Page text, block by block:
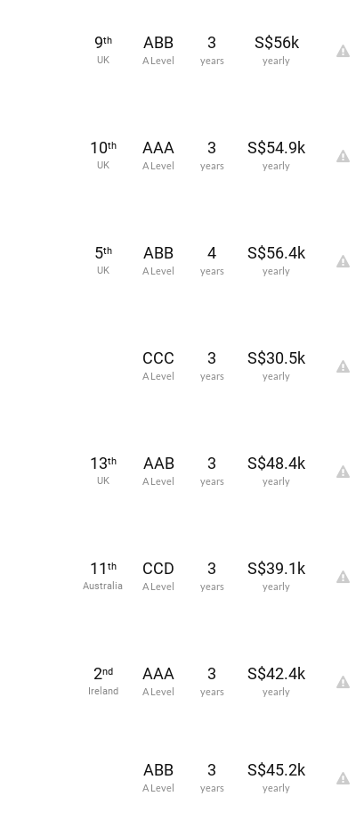
9th
UK
ABB
A Level
3
years
S$56k
yearly
10th
UK
AAA
A Level
3
years
S$54.9k
yearly
5th
UK
ABB
A Level
4
years
S$56.4k
yearly
CCC
A Level
3
years
S$30.5k
yearly
13th
UK
AAB
A Level
3
years
S$48.4k
yearly
11 th
Australia
CCD
A Level
3
years
S$39.1k
yearly
2nd
Ireland
AAA
A Level
3
years
S$42.4k
yearly
ABB
A Level
3
years
S$45.2k
yearly